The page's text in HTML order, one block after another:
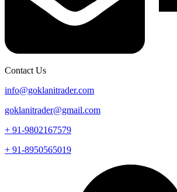
Contact Us
info@goklanitrader.com
goklanitrader@gmail.com
+ 91-9802167579
+ 91-8950565019